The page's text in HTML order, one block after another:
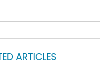
ARTICLES